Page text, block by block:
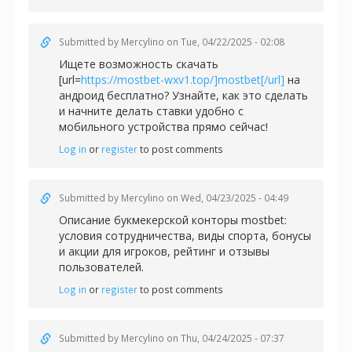
Submitted by Mercylino on Tue, 04/22/2025 - 02:08
Ищете возможность скачать
[url=https://mostbet-wxv1.top/]mostbet[/url] на
андроид бесплатно? Узнайте, как это сделать
и начните делать ставки удобно с
мобильного устройства прямо сейчас!
Log in or registerto post comments
Submitted by Mercylino on Wed, 04/23/2025 - 04:49
Описание букмекерской конторы mostbet:
условия сотрудничества, виды спорта, бонусы
и акции для игроков, рейтинг и отзывы
пользователей.
Log in or registerto post comments
Submitted by Mercylino on Thu, 04/24/2025 - 07:37